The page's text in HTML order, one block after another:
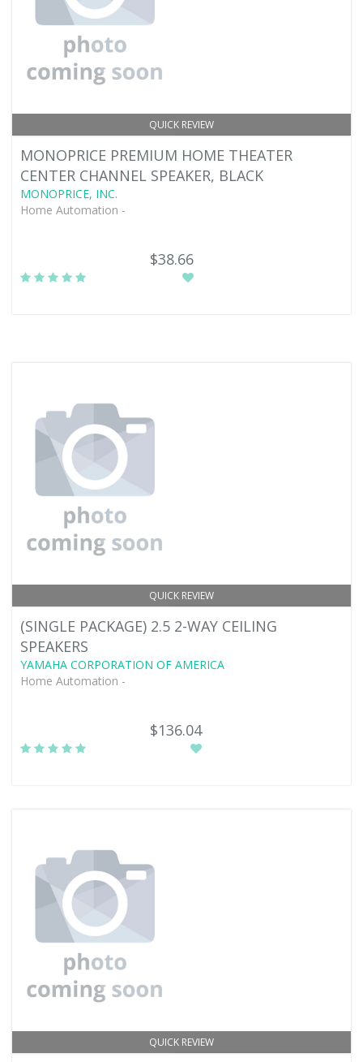
QUICK REVIEW
MONOPRICE PREMIUM HOME THEATER
CENTER CHANNEL SPEAKER, BLACK
MONOPRICE, INC.
Home Automation -
$38.66
QUICK REVIEW
(SINGLE PACKAGE) 2.5 2-WAY CEILING
SPEAKERS
YAMAHA CORPORATION OF AMERICA
Home Automation -
$136.04
QUICK REVIEW